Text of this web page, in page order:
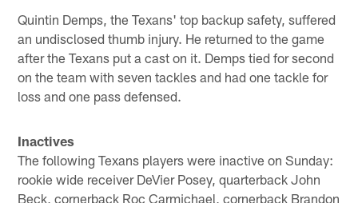
Quintin Demps, the Texans' top backup safety, suffered
an undisclosed thumb injury. He returned to the game
after the Texans put a cast on it. Demps tied for second
on the team with seven tackles and had one tackle for
loss and one pass defensed.
Inactives
The following Texans players were inactive on Sunday:
rookie wide receiver DeVier Posey, quarterback John
Beck, cornerback Roc Carmichael, cornerback Brandon